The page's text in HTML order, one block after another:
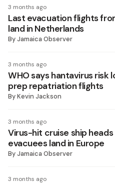
3 months ago
Last evacuation flights
land in Netherlands
ByJamaica Observer
3 months ago
WHO says hantavirus risk
prep repatriation flights
ByKevin Jackson
3 months ago
Virus-hit cruise ship heads
evacuees land in Europe
ByJamaica Observer
3 months ago